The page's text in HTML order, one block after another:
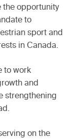
the opportunity
to
sport and
in Canada.
to work
and
strengthening
on the